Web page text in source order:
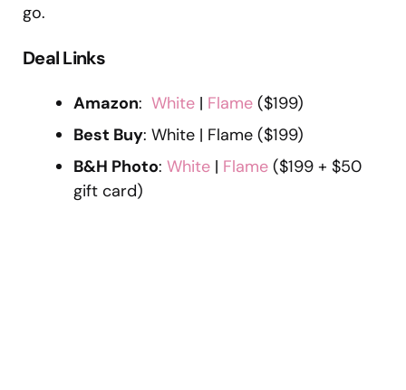
go.
Deal Links
Amazon: White | Flame ($199)
Best Buy: White | Flame ($199)
B&H Photo: White | Flame ($199 + $50
gift card)